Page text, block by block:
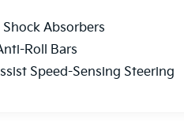
telescoping and tilt
suspension and
Absorbers
Roll Bars
Speed-Sensing Steering